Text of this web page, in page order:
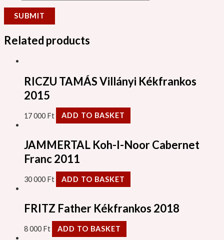
Related products
RICZU TAMÁS Villányi Kékfrankos
2015
17 000 Ft ADD TO BASKET
JAMMERTAL Koh-I-Noor Cabernet
Franc 2011
30 000 Ft ADD TO BASKET
FRITZ Father Kékfrankos 2018
8 000 Ft ADD TO BASKET